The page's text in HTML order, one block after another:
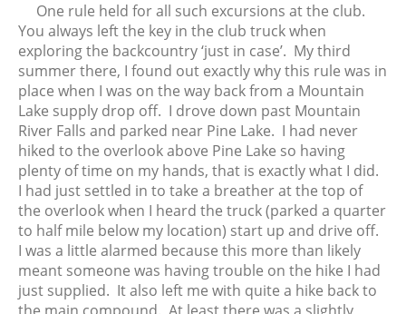
One rule held for all such excursions at the club.
You always left the key in the club truck when
exploring the backcountry ‘just in case’. My third
summer there, I found out exactly why this rule was in
place when I was on the way back from a Mountain
Lake supply drop off. I drove down past Mountain
River Falls and parked near Pine Lake. I had never
hiked to the overlook above Pine Lake so having
plenty of time on my hands, that is exactly what I did.
I had just settled in to take a breather at the top of
the overlook when I heard the truck (parked a quarter
to half mile below my location) start up and drive off.
I was a little alarmed because this more than likely
meant someone was having trouble on the hike I had
just supplied. It also left me with quite a hike back to